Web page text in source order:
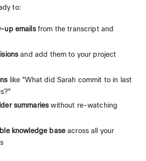
to:
up emailsfrom the transcript and
and add them to your project
like "What did Sarah commit to in last
summaries without re-watching
knowledge baseacross all your